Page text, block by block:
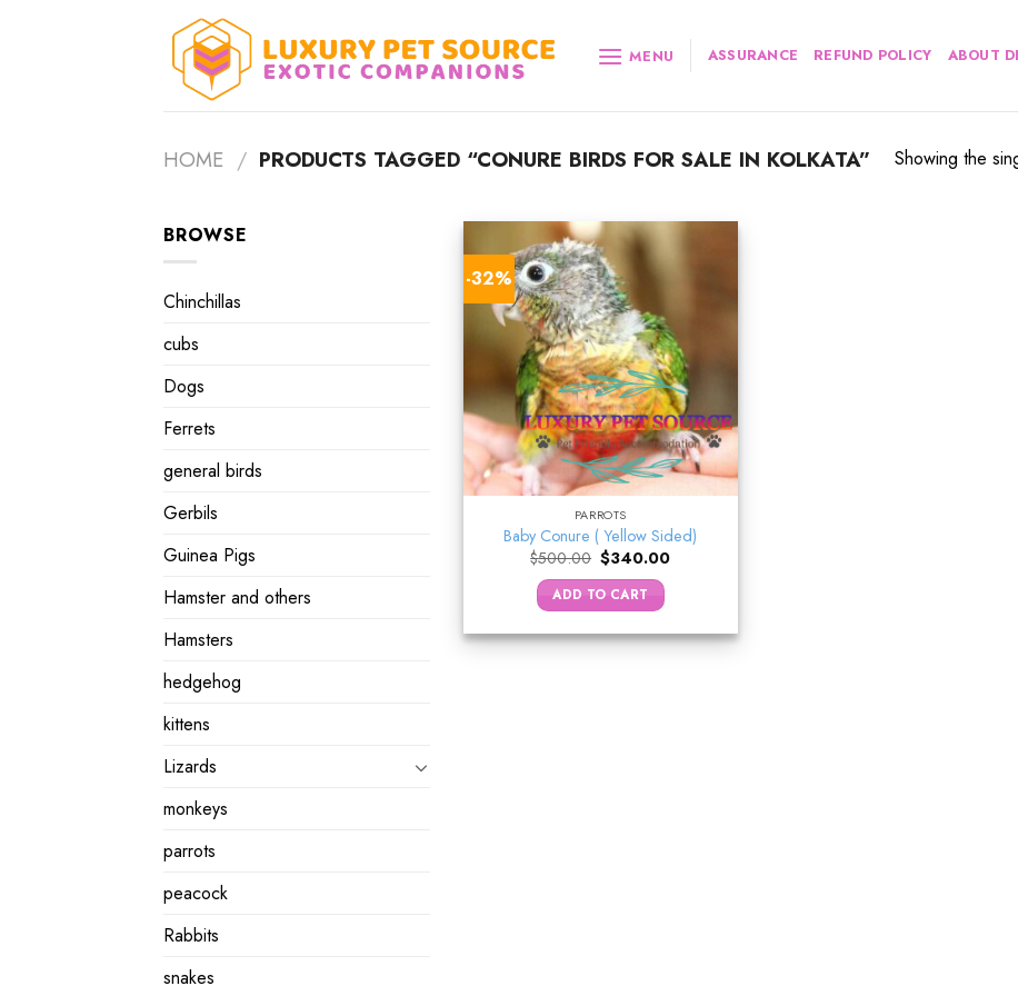
MENU ASSURANCE REFUND POLICY ABOUT
HOME / PRODUCTS TAGGED “CONURE BIRDS FOR SALE IN KOLKATA” Showing the
BROWSE
Chinchillas
cubs
Dogs
Ferrets
general birds
Gerbils
Guinea Pigs
Hamster and others
Hamsters
hedgehog
kittens
Lizards
monkeys
parrots
peacock
Rabbits
snakes
-32%
PARROTS
Baby Conure ( Yellow Sided)
$500.00 Original
price
was:
$500.00.
$340.00Current
ADD TO CART